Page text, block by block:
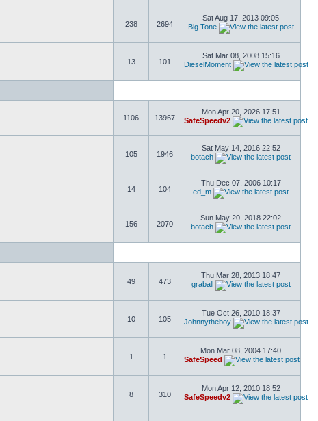
238 2694
Sat Aug 17, 2013 09:05
Big Tone
13 101
Sat Mar 08, 2008 15:16
DieselMoment
1106 13967
Mon Apr 20, 2026 17:51
SafeSpeedv2
105 1946
Sat May 14, 2016 22:52
botach
14 104
Thu Dec 07, 2006 10:17
ed_m
156 2070
Sun May 20, 2018 22:02
botach
49 473
Thu Mar 28, 2013 18:47
graball
10 105
Tue Oct 26, 2010 18:37
Johnnytheboy
1 1
Mon Mar 08, 2004 17:40
SafeSpeed
8 310
Mon Apr 12, 2010 18:52
SafeSpeedv2